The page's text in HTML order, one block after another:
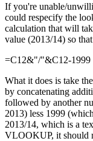
If you're unable/
could respecify the
calculation that will
value (2013/14) so
=C12&"/"&C12-1999
What it does is take
by concatenating
followed by another
2013) less 1999
2013/14, which is a
VLOOKUP, it should